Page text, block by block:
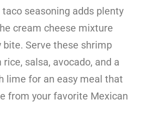
seasoning adds plenty
cream cheese mixture
Serve these shrimp
salsa, avocado, and a
lime for an easy meal that
from your favorite Mexican